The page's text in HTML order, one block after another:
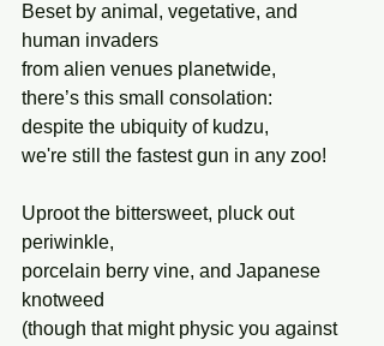
Beset by animal, vegetative, and
human invaders
from alien venues planetwide,
there’s this small consolation:
despite the ubiquity of kudzu,
we're still the fastest gun in any zoo!
Uproot the bittersweet, pluck out
periwinkle,
porcelain berry vine, and Japanese
knotweed
(though that might physic you against